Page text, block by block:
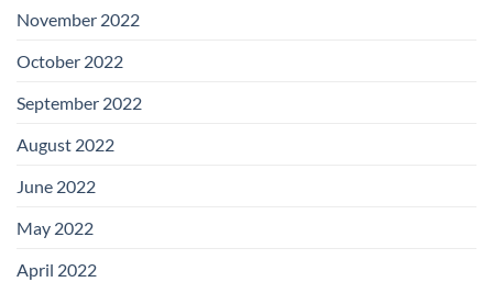
November 2022
October 2022
September 2022
August 2022
June 2022
May 2022
April 2022